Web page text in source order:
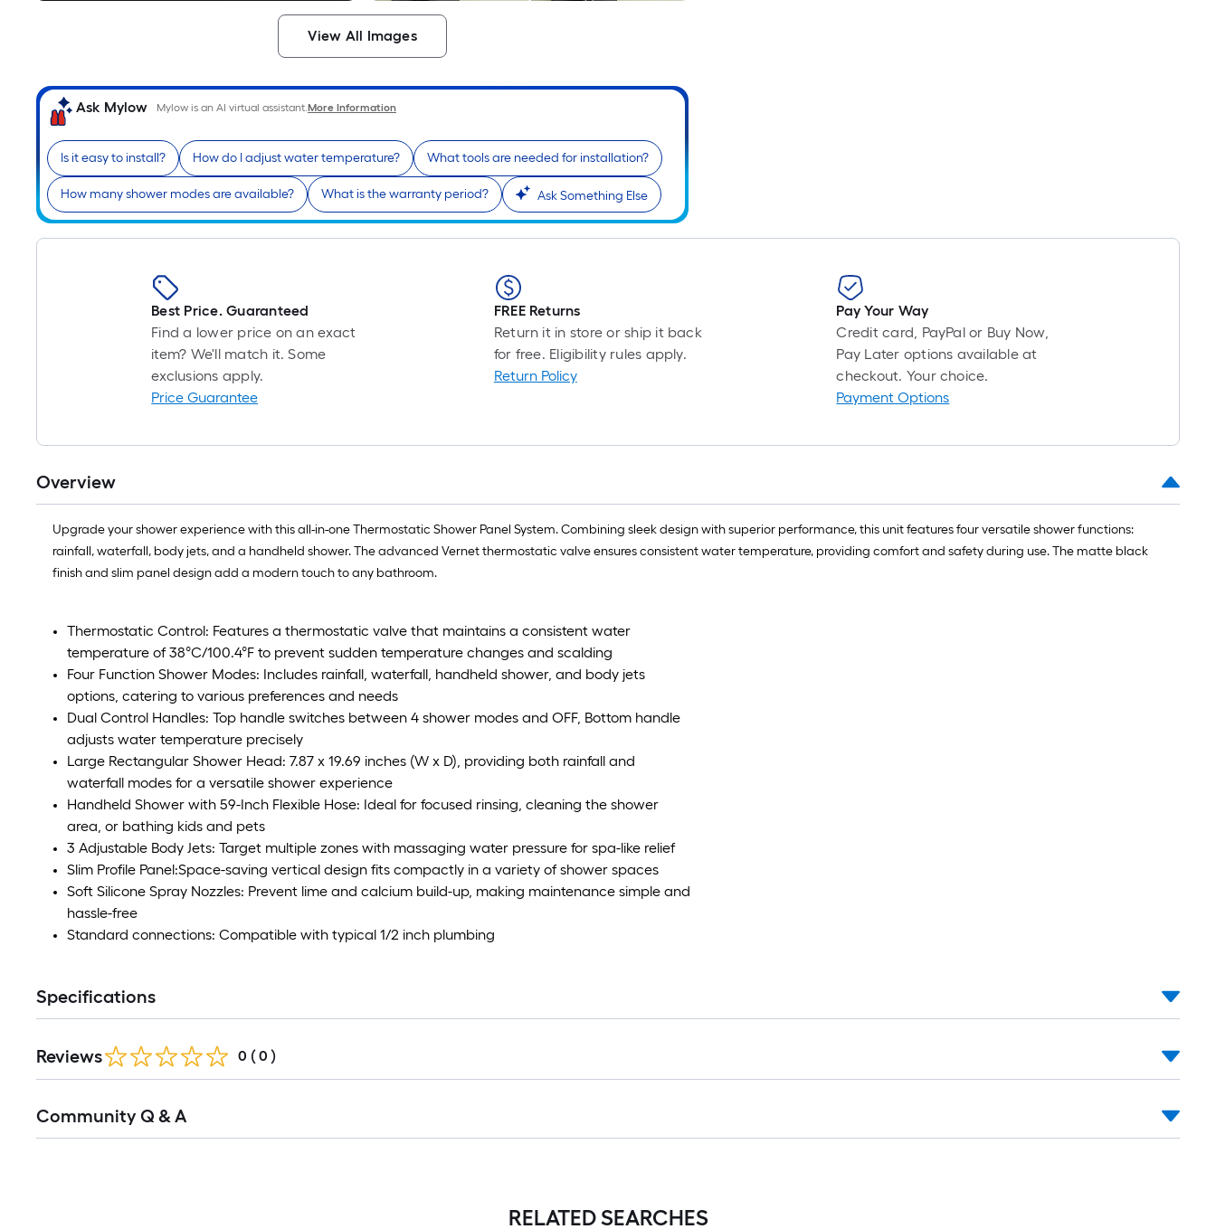
View All Images
Ask Mylow Mylow is an AI virtual assistant.More Information
Is it easy to install? How do I adjust water temperature? What tools are needed for installation?
How many shower modes are available? What is the warranty period? Ask Something Else
Best Price. Guaranteed
Find a lower price on an exact
item? We'll match it. Some
exclusions apply.
Price Guarantee
FREE Returns
Return it in store or ship it back
for free. Eligibility rules apply.
Return Policy
Pay Your Way
Credit card, PayPal or Buy Now,
Pay Later options available at
checkout. Your choice.
Payment Options
Overview
Upgrade your shower experience with this all-in-one Thermostatic Shower Panel System. Combining sleek design with superior performance, this unit features four versatile shower functions:
rainfall, waterfall, body jets, and a handheld shower. The advanced Vernet thermostatic valve ensures consistent water temperature, providing comfort and safety during use. The matte black
finish and slim panel design add a modern touch to any bathroom.
Thermostatic Control: Features a thermostatic valve that maintains a consistent water
temperature of 38°C/100.4°F to prevent sudden temperature changes and scalding
Four Function Shower Modes: Includes rainfall, waterfall, handheld shower, and body jets
options, catering to various preferences and needs
Dual Control Handles: Top handle switches between 4 shower modes and OFF, Bottom handle
adjusts water temperature precisely
Large Rectangular Shower Head: 7.87 x 19.69 inches (W x D), providing both rainfall and
waterfall modes for a versatile shower experience
Handheld Shower with 59-Inch Flexible Hose: Ideal for focused rinsing, cleaning the shower
area, or bathing kids and pets
3 Adjustable Body Jets: Target multiple zones with massaging water pressure for spa-like relief
Slim Profile Panel:Space-saving vertical design fits compactly in a variety of shower spaces
Soft Silicone Spray Nozzles: Prevent lime and calcium build-up, making maintenance simple and
hassle-free
Standard connections: Compatible with typical 1/2 inch plumbing
Specifications
Reviews 0 ( 0 )
All
Community Q & A
RELATED SEARCHES